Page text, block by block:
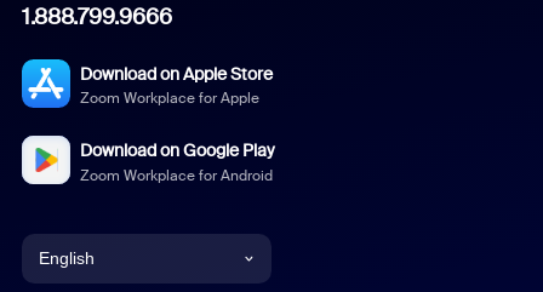
1.888.799.9666
Download on Apple Store
Zoom Workplace for Apple
Download on Google Play
Zoom Workplace for Android
English